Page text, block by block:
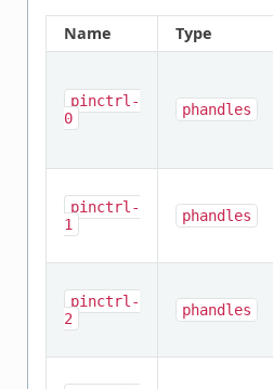
Name Type
pinctrl-
0
phandles
pinctrl-
1
phandles
pinctrl-
2
phandles